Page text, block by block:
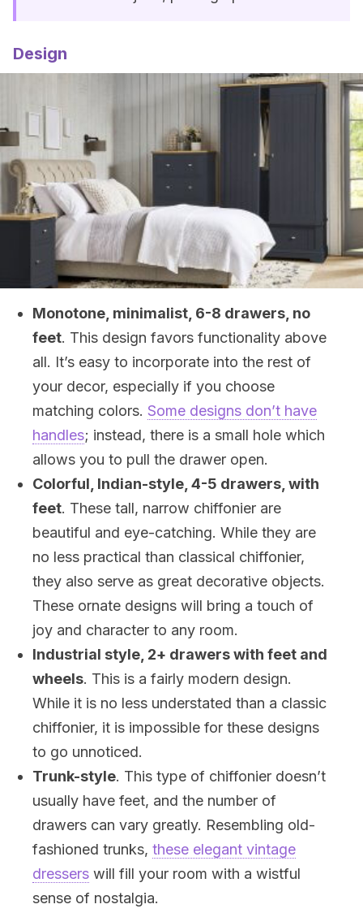
Design
Monotone, minimalist, 6-8 drawers, no
feet. This design favors functionality above
all. It’s easy to incorporate into the rest of
your decor, especially if you choose
matching colors. Some designs don’t have
handles; instead, there is a small hole which
allows you to pull the drawer open.
Colorful, Indian-style, 4-5 drawers, with
feet. These tall, narrow chiffonier are
beautiful and eye-catching. While they are
no less practical than classical chiffonier,
they also serve as great decorative objects.
These ornate designs will bring a touch of
joy and character to any room.
Industrial style, 2+ drawers with feet and
wheels. This is a fairly modern design.
While it is no less understated than a classic
chiffonier, it is impossible for these designs
to go unnoticed.
Trunk-style. This type of chiffonier doesn’t
usually have feet, and the number of
drawers can vary greatly. Resembling old-
fashioned trunks, these elegant vintage
dressers will fill your room with a wistful
sense of nostalgia.